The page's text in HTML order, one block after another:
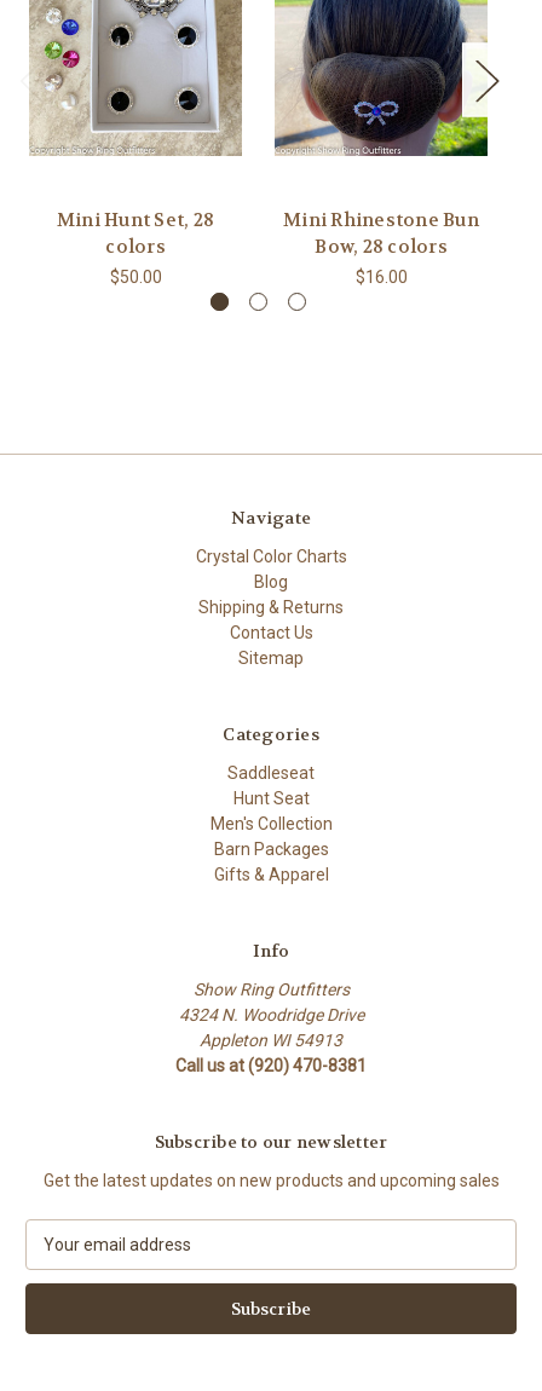
Mini Hunt Set, 28
colors
$50.00
Mini Rhinestone Bun
Bow, 28 colors
$16.00
Navigate
Crystal Color Charts
Blog
Shipping & Returns
Contact Us
Sitemap
Categories
Saddleseat
Hunt Seat
Men's Collection
Barn Packages
Gifts & Apparel
Info
Show Ring Outfitters
4324 N. Woodridge Drive
Appleton WI 54913
Call us at (920) 470-8381
Subscribe to our newsletter
Get the latest updates on new products and upcoming sales
a
l